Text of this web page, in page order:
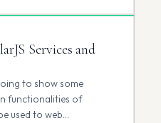
Services and
to show some
functionalities of
used to web